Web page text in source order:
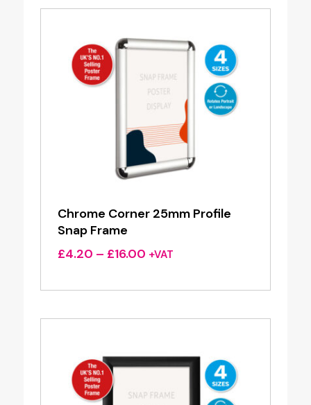
£17.65
Chrome Corner 25mm Profile
Snap Frame
£4.20 – £16.00Price
£4.20
£16.00
+VAT